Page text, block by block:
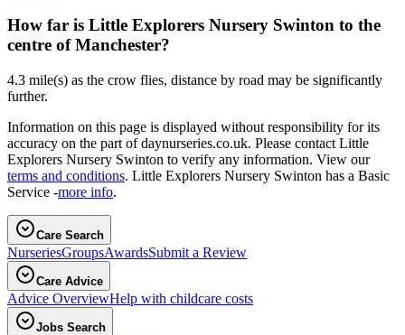
How far is Little Explorers Nursery Swinton to the
centre of Manchester?
4.3 mile(s) as the crow flies, distance by road may be significantly
further.
Information on this page is displayed without responsibility for its
accuracy on the part of daynurseries.co.uk. Please contact Little
Explorers Nursery Swinton to verify any information. View our
terms and conditions. Little Explorers Nursery Swinton has a Basic
Service -more info.
Care Search
NurseriesGroupsAwardsSubmit a Review
Care Advice
Advice OverviewHelp with childcare costs
Jobs Search